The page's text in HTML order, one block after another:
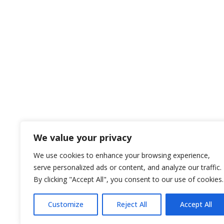
We value your privacy
We use cookies to enhance your browsing experience,
serve personalized ads or content, and analyze our traffic.
By clicking "Accept All", you consent to our use of cookies.
Customize Reject All Accept All
Website
Disclosure